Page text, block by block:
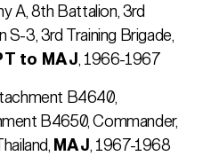
A, 8th Battalion, 3rd
S-3, 3rd Training Brigade,
to MAJ, 1966-1967
B4640,
B4650, Commander,
MAJ, 1967-1968